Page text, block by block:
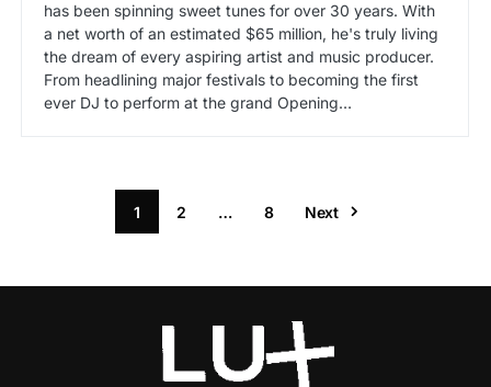
has been spinning sweet tunes for over 30 years. With
a net worth of an estimated $65 million, he's truly living
the dream of every aspiring artist and music producer.
From headlining major festivals to becoming the first
ever DJ to perform at the grand Opening…
1 2 … 8 Next